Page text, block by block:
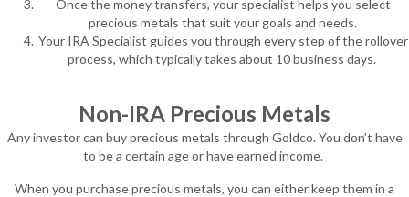
Once the money transfers, your specialist helps you select
precious metals that suit your goals and needs.
Your IRA Specialist guides you through every step of the rollover
process, which typically takes about 10 business days.
Non-IRA Precious Metals
Any investor can buy precious metals through Goldco. You don’t have
to be a certain age or have earned income.
When you purchase precious metals, you can either keep them in a